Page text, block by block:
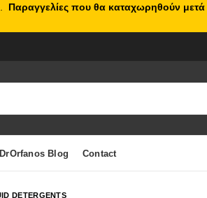
DrOrfanos Blog Contact
DETERGENTS
Παραγγελίες που θα καταχωρηθούν μετά